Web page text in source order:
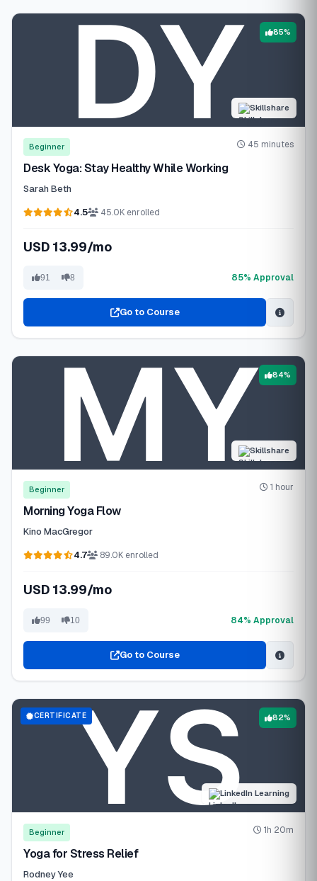
Skillshare
85%
Beginner 45 minutes
Desk Yoga: Stay Healthy While Working
Sarah Beth
4.5
45.0K enrolled
USD 13.99/mo
91 8 85% Approval
Go to Course
Skillshare
84%
Beginner 1 hour
Morning Yoga Flow
Kino MacGregor
4.7
89.0K enrolled
USD 13.99/mo
99 10 84% Approval
Go to Course
CERTIFICATE
LinkedIn Learning
82%
Beginner 1h 20m
Yoga for Stress Relief
Rodney Yee